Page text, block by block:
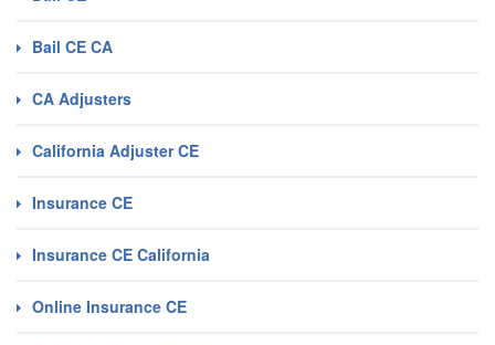
Bail CE CA
CA Adjusters
California Adjuster CE
Insurance CE
Insurance CE California
Online Insurance CE